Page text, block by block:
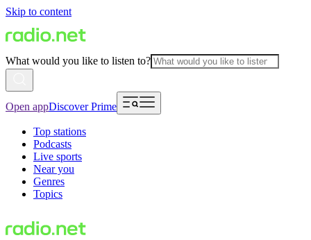
Skip to content
What would you like to listen to?
Open appDiscover Prime
Top stations
Podcasts
Live sports
Near you
Genres
Topics